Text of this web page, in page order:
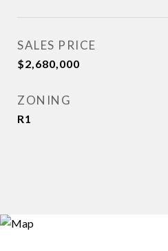
SALES PRICE
$2,680,000
ZONING
R1